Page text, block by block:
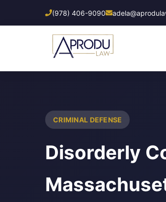
(978) 406-9090
CRIMINAL DEFENSE
Disorderly